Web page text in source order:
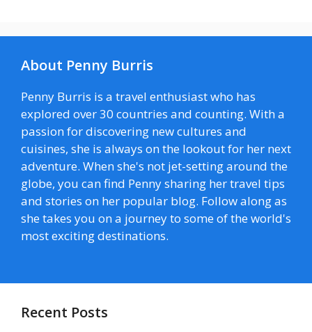
About Penny Burris
Penny Burris is a travel enthusiast who has
explored over 30 countries and counting. With a
passion for discovering new cultures and
cuisines, she is always on the lookout for her next
adventure. When she's not jet-setting around the
globe, you can find Penny sharing her travel tips
and stories on her popular blog. Follow along as
she takes you on a journey to some of the world's
most exciting destinations.
Recent Posts